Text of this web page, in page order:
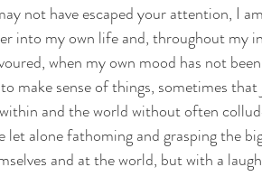
not have escaped your attention, I
into my own life and, throughout my
when my own mood has not
make sense of things, sometimes
and the world without often
let alone fathoming and grasping the
and at the world, but with a